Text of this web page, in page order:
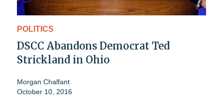
POLITICS
DSCC Abandons Democrat Ted
Strickland in Ohio
Morgan Chalfant
October 10, 2016